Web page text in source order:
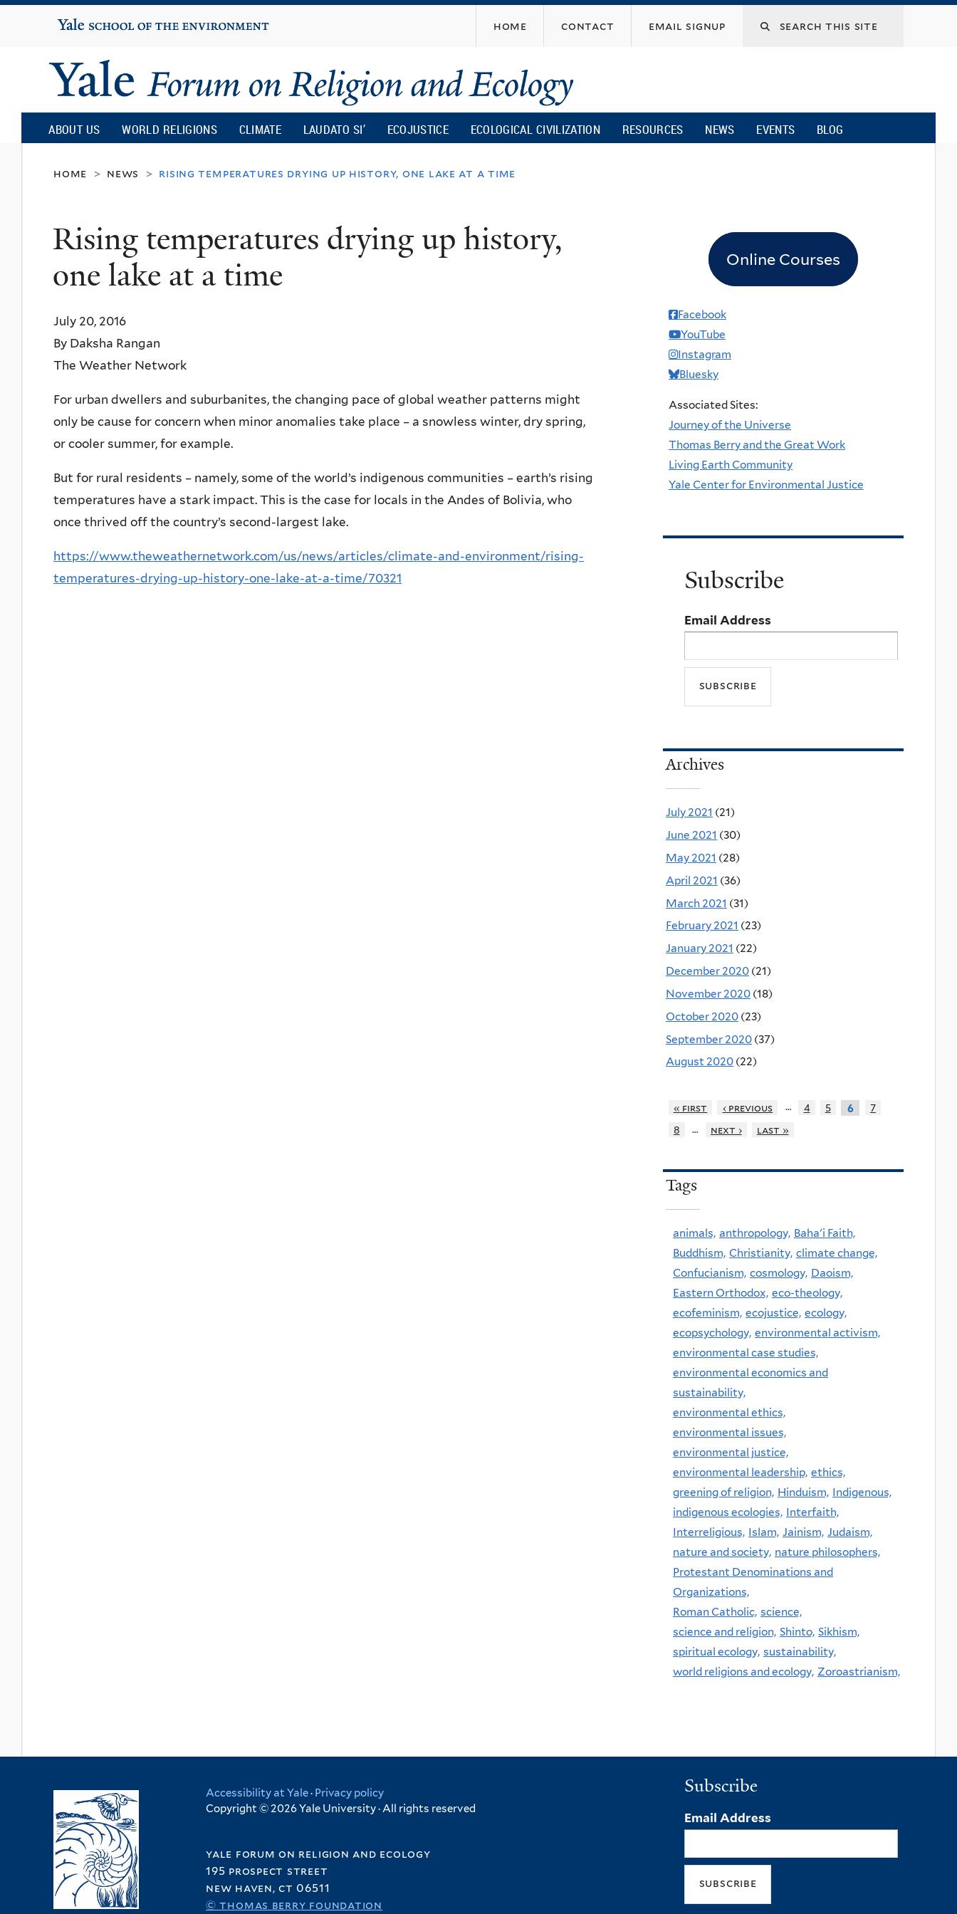
content
Yale
University
home contact email signup
Yale
Forum
on
Religion
and
Ecology
ABOUT US WORLD RELIGIONS CLIMATE LAUDATO SI’ ECOJUSTICE ECOLOGICAL CIVILIZATION RESOURCES NEWS EVENTS BLOG
home > news > rising temperatures drying up history, one lake at a time
Rising temperatures drying up history,
one lake at a time
July 20, 2016
By Daksha Rangan
The Weather Network
For urban dwellers and suburbanites, the changing pace of global weather patterns might
only be cause for concern when minor anomalies take place – a snowless winter, dry spring,
or cooler summer, for example.
But for rural residents – namely, some of the world’s indigenous communities – earth’s rising
temperatures have a stark impact. This is the case for locals in the Andes of Bolivia, who
once thrived off the country’s second-largest lake.
https://www.theweathernetwork.com/us/news/articles/climate-and-environment/rising-
temperatures-drying-up-history-one-lake-at-a-time/70321
Online Courses
Facebook
YouTube
Instagram
Bluesky
Associated Sites:
Journey of the Universe
Thomas Berry and the Great Work
Living Earth Community
Yale Center for Environmental Justice
Subscribe
Email Address
Archives
July 2021 (21)
June 2021 (30)
May 2021 (28)
April 2021 (36)
March 2021 (31)
February 2021 (23)
January 2021 (22)
December 2020 (21)
November 2020 (18)
October 2020 (23)
September 2020 (37)
August 2020 (22)
« first ‹ previous … 4 5 6
7
8
… next › last »
Tags
animals, anthropology, Baha'i Faith,
Buddhism, Christianity, climate change,
Confucianism, cosmology, Daoism,
Eastern Orthodox, eco-theology,
ecofeminism, ecojustice, ecology,
ecopsychology, environmental activism,
environmental case studies,
environmental economics and
sustainability,
environmental ethics,
environmental issues,
environmental justice,
environmental leadership, ethics,
greening of religion, Hinduism, Indigenous,
indigenous ecologies, Interfaith,
Interreligious, Islam, Jainism, Judaism,
nature and society, nature philosophers,
Protestant Denominations and
Organizations,
Roman Catholic, science,
science and religion, Shinto, Sikhism,
spiritual ecology, sustainability,
world religions and ecology, Zoroastrianism,
Accessibility at Yale· Privacy policy
Copyright © 2026 Yale University · All rights reserved
yale forum on religion and ecology
195 prospect street
new haven, ct 06511
© thomas berry foundation
Subscribe
Email Address